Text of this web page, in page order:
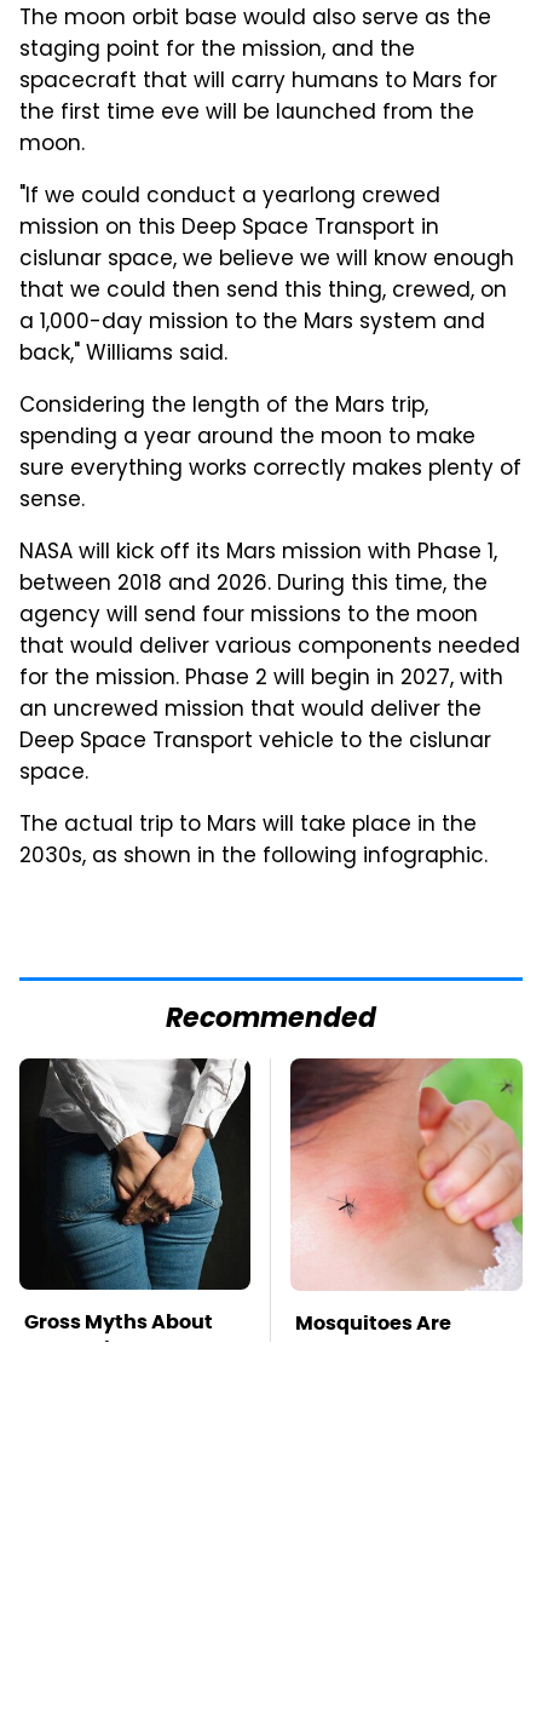
The moon orbit base would also serve as the
staging point for the mission, and the
spacecraft that will carry humans to Mars for
the first time eve will be launched from the
moon.
"If we could conduct a yearlong crewed
mission on this Deep Space Transport in
cislunar space, we believe we will know enough
that we could then send this thing, crewed, on
a 1,000-day mission to the Mars system and
back," Williams said.
Considering the length of the Mars trip,
spending a year around the moon to make
sure everything works correctly makes plenty of
sense.
NASA will kick off its Mars mission with Phase 1,
between 2018 and 2026. During this time, the
agency will send four missions to the moon
that would deliver various components needed
for the mission. Phase 2 will begin in 2027, with
an uncrewed mission that would deliver the
Deep Space Transport vehicle to the cislunar
space.
The actual trip to Mars will take place in the
2030s, as shown in the following infographic.
Recommended
Gross Myths About
Farts Science Says
Mosquitoes Are